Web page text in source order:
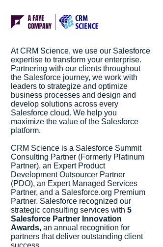
At CRM Science, we use our Salesforce
expertise to transform your enterprise.
Partnering with our clients throughout
the Salesforce journey, we work with
leaders to strategize and optimize
business processes and design and
develop solutions across every
Salesforce cloud. We help you
maximize the value of the Salesforce
platform.
CRM Science is a Salesforce Summit
Consulting Partner (Formerly Platinum
Partner), an Expert Product
Development Outsourcer Partner
(PDO), an Expert Managed Services
Partner, and a Salesforce.org Premium
Partner. Salesforce recognized our
strategic consulting services with 5
Salesforce Partner Innovation
Awards, an annual recognition for
partners that deliver outstanding client
success.